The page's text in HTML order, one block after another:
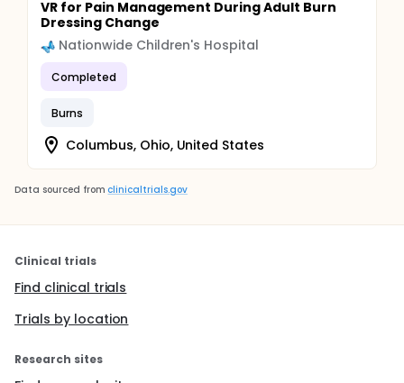
VR for Pain Management During Adult Burn
Dressing Change
Nationwide Children's Hospital
Completed
Burns
Columbus, Ohio, United States
Data sourced from clinicaltrials.gov
Clinical trials
Find clinical trials
Trials by location
Research sites